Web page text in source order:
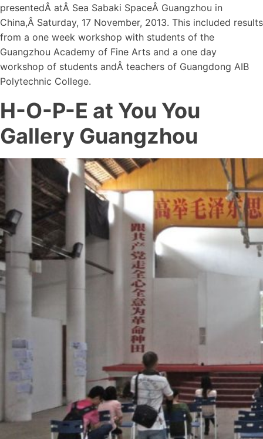
presentedÂ atÂ Sea Sabaki SpaceÂ Guangzhou in
China,Â Saturday, 17 November, 2013. This included results
from a one week workshop with students of the
Guangzhou Academy of Fine Arts and a one day
workshop of students andÂ teachers of Guangdong AIB
Polytechnic College.
H-O-P-E at You You
Gallery Guangzhou